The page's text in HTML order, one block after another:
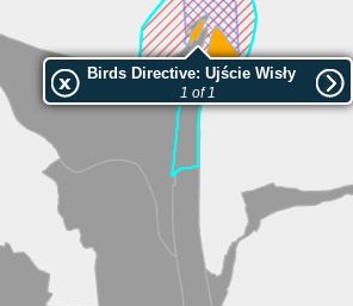
Birds Directive: Ujście Wisły
1 of 1